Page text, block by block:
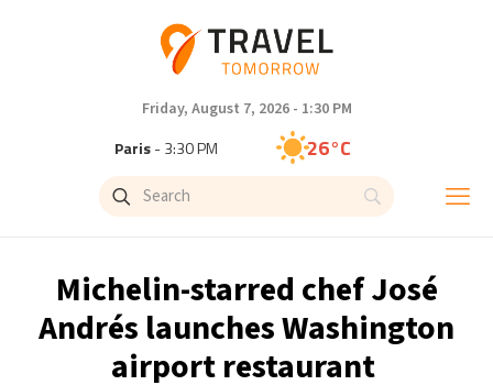
Friday, August 7, 2026 - 1:30 PM
Paris- 3:30 PM 26°C
Brussels- 3:30 PM
Singapore - 9:30 PM 31°C
Bangkok- 8:30 PM 28°C
Michelin-starred chef José
Andrés launches Washington
airport restaurant